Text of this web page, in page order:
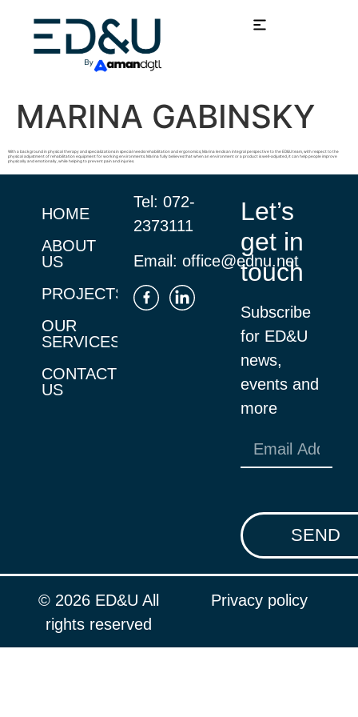
MARINA GABINSKY
With a background in physical therapy and specializations in special needs rehabilitation and ergonomics, Marina lends an integral perspective to the ED&U team, with respect to the
physical adjustment of rehabilitation equipment for working environments. Marina fully believes that when an environment or a product is well-adjusted, it can help people improve
physically and emotionally, while helping to prevent pain and injuries.
HOME
ABOUT
US
PROJECTS
OUR
SERVICES
CONTACT
US
Tel: 072-
2373111
Email: office@ednu.net
Let’s
get in
touch
Subscribe
for ED&U
news,
events and
more
SEND
© 2026 ED&U All
rights reserved
Privacy policy